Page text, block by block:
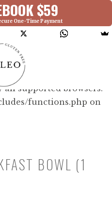
$59
One-Time Payment
an argument that is
6.9.0! IE conditional
all supported browsers.
functions.php on
BOWL (1